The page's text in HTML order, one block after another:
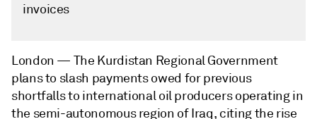
invoices
London — The Kurdistan Regional Government
plans to slash payments owed for previous
shortfalls to international oil producers operating in
the semi-autonomous region of Iraq, citing the rise